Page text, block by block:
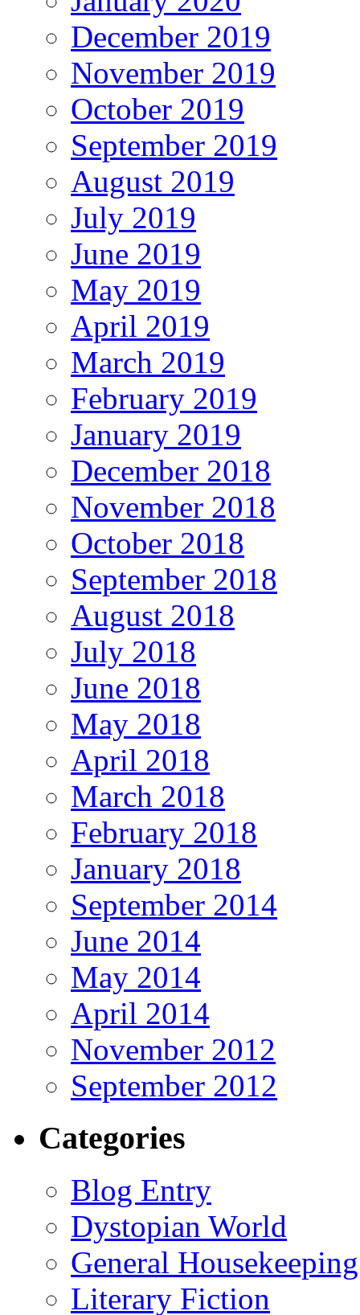
December 2019
November 2019
October 2019
September 2019
August 2019
July 2019
June 2019
May 2019
April 2019
March 2019
February 2019
January 2019
December 2018
November 2018
October 2018
September 2018
August 2018
July 2018
June 2018
May 2018
April 2018
March 2018
February 2018
January 2018
September 2014
June 2014
May 2014
April 2014
November 2012
September 2012
Categories
Blog Entry
Dystopian World
General Housekeeping
Literary Fiction